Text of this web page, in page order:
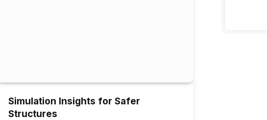
Simulation Insights for Safer
Structures